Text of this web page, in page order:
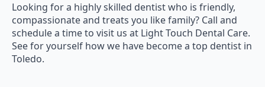
Looking for a highly skilled dentist who is friendly,
compassionate and treats you like family? Call and
schedule a time to visit us at Light Touch Dental Care.
See for yourself how we have become a top dentist in
Toledo.